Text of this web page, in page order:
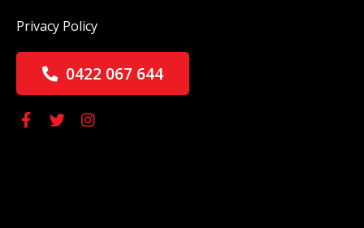
Privacy Policy
0422 067 644